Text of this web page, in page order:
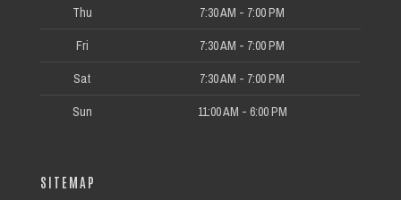
Thu 7:30 AM - 7:00 PM
Fri 7:30 AM - 7:00 PM
Sat 7:30 AM - 7:00 PM
Sun 11:00 AM - 6:00 PM
SITEMAP